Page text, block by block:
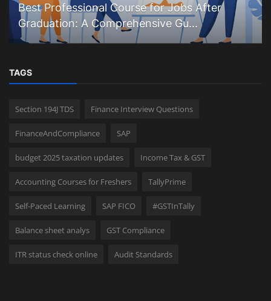
Best Professional Course for Jobs After
Graduation: A Comprehensive Gu...
TAGS
Section 194J TDS Finance Interview Questions
FinanceAndCompliance SAP
budget 2025 taxation updates Income Tax & GST
Accounting Courses for Freshers TallyPrime
Self-Paced Learning SAP FICO #GSTInTally
Balance sheet analys GST Compliance
ITR status check online Audit Standards